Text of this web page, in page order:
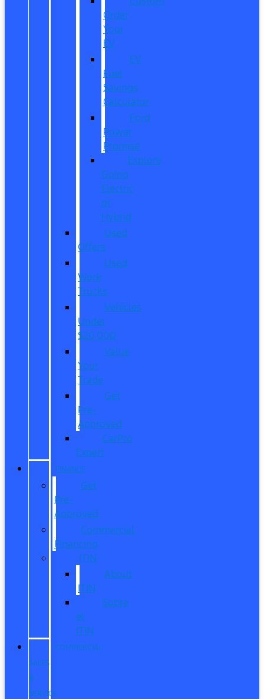
Order
Your
EV
EV
Fuel
Savings
Calculator
Ford
Power
Promise
Explore
Going
Electric
or
Hybrid
Used
Offers
Used
Work
Trucks
Vehicles
Under
$20,000
Value
Your
Trade
Get
Pre-
Approved
CarPro
Expert
FINANCE
Get
Pre-
Approved
Commercial
Financing
ITIN
About
ITIN
Sobre
el
ITIN
COMMERCIAL
SALES
&
SERVICE